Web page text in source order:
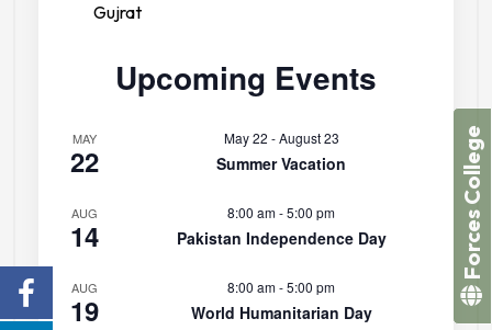
Gujrat
Upcoming Events
MAY
22
May 22 -August 23
Summer Vacation
AUG
14
8:00 am-5:00 pm
Pakistan Independence Day
AUG
19
8:00 am-5:00 pm
World Humanitarian Day
Forces College